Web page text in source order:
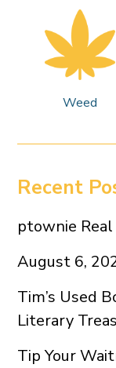
Weed
Recent
ptownie
August 6,
Tim’s Used
Literary
Tip Your